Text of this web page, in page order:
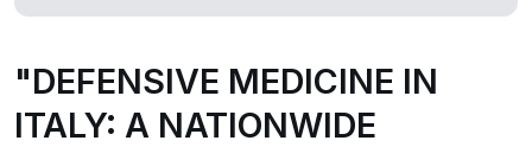
"DEFENSIVE MEDICINE IN
ITALY: A NATIONWIDE